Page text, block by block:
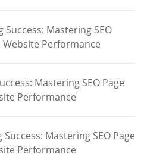
Success: Mastering SEO
Performance
Mastering SEO Page
Performance
Mastering SEO Page
Performance